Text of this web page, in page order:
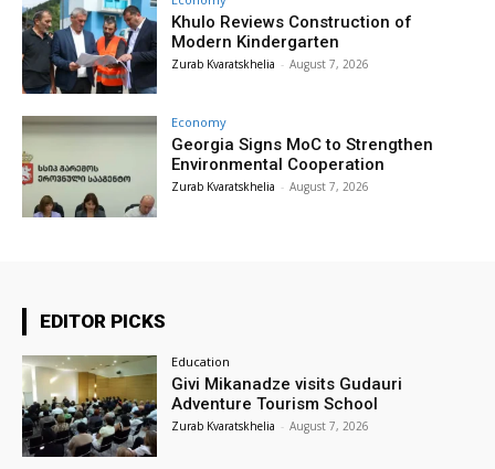
Khulo Reviews Construction of
Modern Kindergarten
Zurab Kvaratskhelia - August 7, 2026
Economy
Georgia Signs MoC to Strengthen
Environmental Cooperation
Zurab Kvaratskhelia - August 7, 2026
EDITOR PICKS
Education
Givi Mikanadze visits Gudauri
Adventure Tourism School
Zurab Kvaratskhelia - August 7, 2026